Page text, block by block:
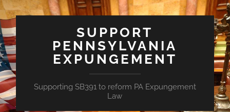
SUPPORT
PENNSYLVANIA
EXPUNGEMENT
Supporting SB391 to reform PA Expungement
Law